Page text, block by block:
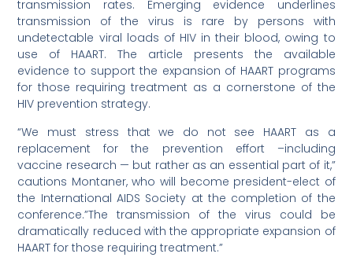
transmission rates. Emerging evidence underlines
transmission of the virus is rare by persons with
undetectable viral loads of HIV in their blood, owing to
use of HAART. The article presents the available
evidence to support the expansion of HAART programs
for those requiring treatment as a cornerstone of the
HIV prevention strategy.
“We must stress that we do not see HAART as a
replacement for the prevention effort –including
vaccine research — but rather as an essential part of it,”
cautions Montaner, who will become president-elect of
the International AIDS Society at the completion of the
conference.”The transmission of the virus could be
dramatically reduced with the appropriate expansion of
HAART for those requiring treatment.”